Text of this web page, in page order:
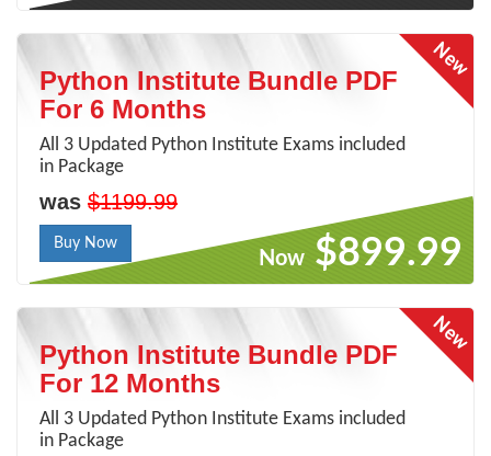
Python Institute Bundle PDF
For 6 Months
All 3 Updated Python Institute Exams included
in Package
was $1199.99
Buy Now
Now $899.99
Python Institute Bundle PDF
For 12 Months
All 3 Updated Python Institute Exams included
in Package